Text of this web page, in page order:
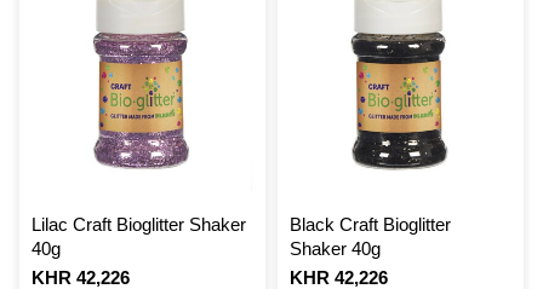
Lilac Craft Bioglitter Shaker
40g
Is
KHR 42,226
Black Craft Bioglitter
Shaker 40g
Is
KHR 42,226